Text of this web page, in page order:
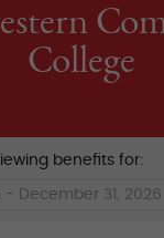
College
benefits for: